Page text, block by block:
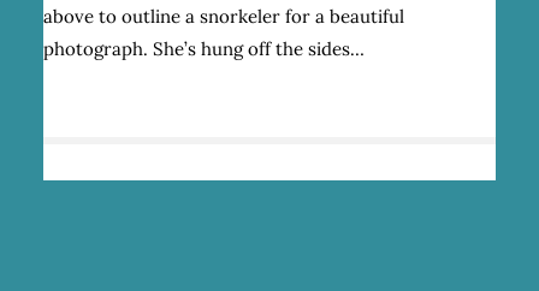
PLAN’
KRYSTLE
above to outline a snorkeler for a beautiful
photograph. She’s hung off the sides…